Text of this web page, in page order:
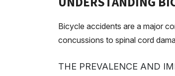
Bicycle accidents are a major
concussions to spinal cord
THE PREVALENCE AND